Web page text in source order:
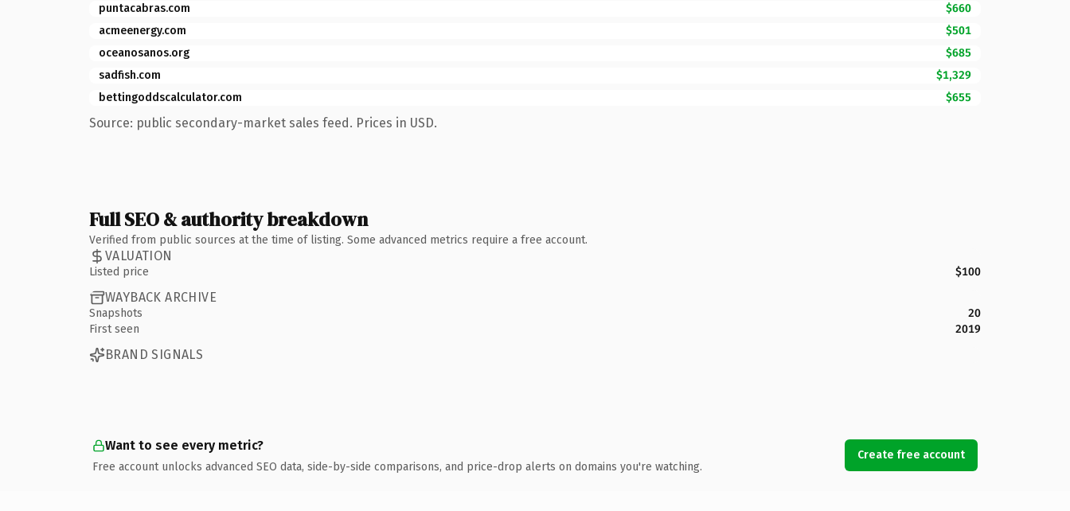
puntacabras.com
$660
acmeenergy.com
$501
oceanosanos.org
$685
sadfish.com
$1,329
bettingoddscalculator.com
$655
Source: public secondary-market sales feed. Prices in USD.
Full SEO & authority breakdown
Verified from public sources at the time of listing. Some advanced metrics require a free account.
VALUATION
Listed price $100
WAYBACK ARCHIVE
Snapshots
20
First seen
2019
BRAND SIGNALS
Want to see every metric?
Free account unlocks advanced SEO data, side-by-side comparisons, and price-drop alerts on domains you're watching.
Create free account